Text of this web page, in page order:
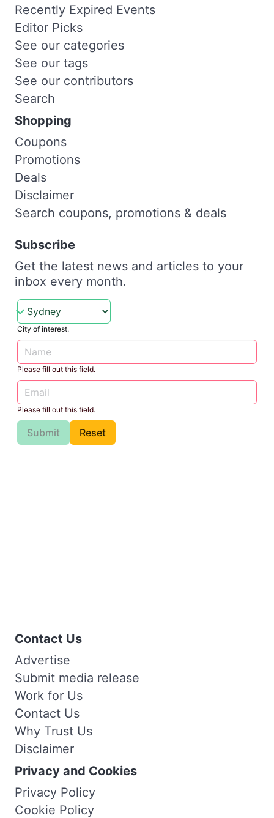
Recently Expired Events
Editor Picks
See our categories
See our tags
See our contributors
Search
Shopping
Coupons
Promotions
Deals
Disclaimer
Search coupons, promotions & deals
Subscribe
Get the latest news and articles to your
inbox every month.
City of interest.
Please fill out this field.
Please fill out this field.
Submit Reset
Contact Us
Advertise
Submit media release
Work for Us
Contact Us
Why Trust Us
Disclaimer
Privacy and Cookies
Privacy Policy
Cookie Policy